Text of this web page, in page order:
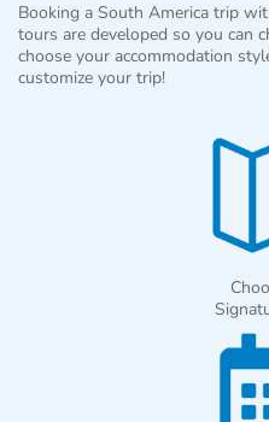
Booking a South America trip
tours are developed so you can
choose your accommodation
customize your trip!